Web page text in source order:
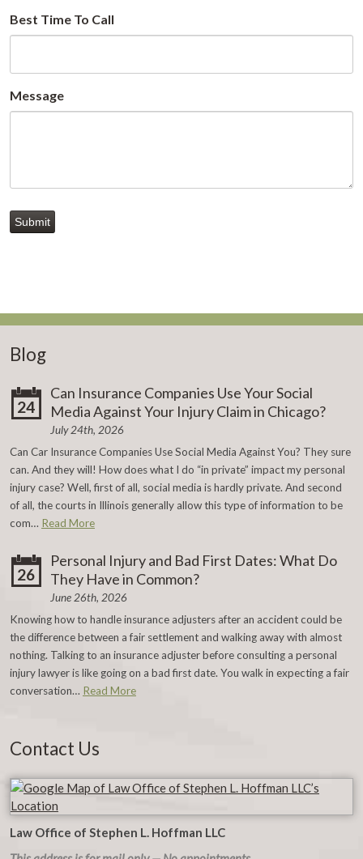
Best Time To Call
Message
Submit
Blog
24
Can Insurance Companies Use Your Social
Media Against Your Injury Claim in Chicago?
July 24th, 2026
Can Car Insurance Companies Use Social Media Against You? They sure
can. And they will! How does what I do “in private” impact my personal
injury case? Well, first of all, social media is hardly private. And second
of all, the courts in Illinois generally allow this type of information to be
com… Read More
26
Personal Injury and Bad First Dates: What Do
They Have in Common?
June 26th, 2026
Knowing how to handle insurance adjusters after an accident could be
the difference between a fair settlement and walking away with almost
nothing. Talking to an insurance adjuster before consulting a personal
injury lawyer is like going on a bad first date. You walk in expecting a fair
conversation… Read More
Contact Us
Law Office of Stephen L. Hoffman LLC